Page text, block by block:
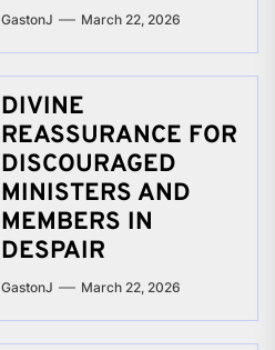
GastonJ March 22, 2026
DIVINE
REASSURANCE FOR
DISCOURAGED
MINISTERS AND
MEMBERS IN
DESPAIR
GastonJ March 22, 2026